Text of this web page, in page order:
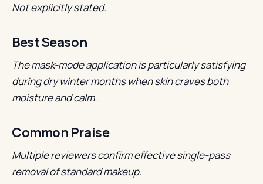
Not explicitly stated.
Best Season
The mask-mode application is particularly satisfying
during dry winter months when skin craves both
moisture and calm.
Common Praise
Multiple reviewers confirm effective single-pass
removal of standard makeup.